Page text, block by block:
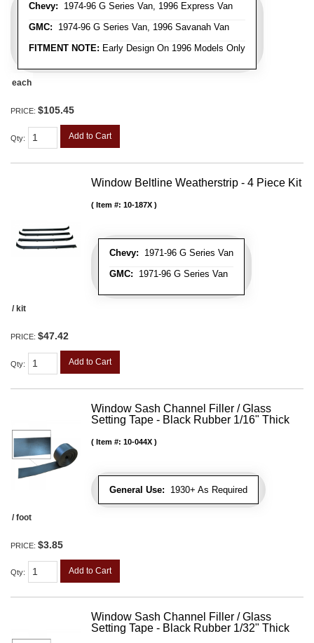
Chevy: 1974-96 G Series Van, 1996 Express Van
GMC: 1974-96 G Series Van, 1996 Savanah Van
FITMENT NOTE: Early Design On 1996 Models Only
each
PRICE: $105.45
Qty: Add to Cart
Window Beltline Weatherstrip - 4 Piece Kit
Chevy: 1971-96 G Series Van
GMC: 1971-96 G Series Van
Item #: 10-187X
/ kit
PRICE: $47.42
Qty: Add to Cart
Window Sash Channel Filler / Glass
Setting Tape - Black Rubber 1/16" Thick
General Use: 1930+ As Required
Item #: 10-044X
/ foot
PRICE: $3.85
Qty: Add to Cart
Window Sash Channel Filler / Glass
Setting Tape - Black Rubber 1/32" Thick